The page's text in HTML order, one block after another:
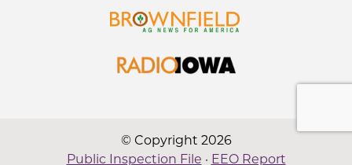
© Copyright 2026
Public Inspection File · EEO Report